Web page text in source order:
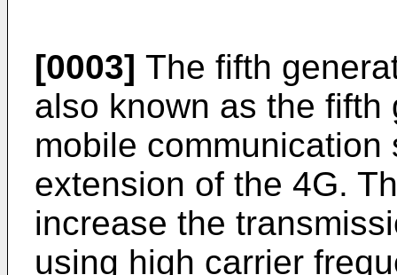
[0003] The fifth
also known as the
mobile
extension of the 4G.
increase the
using high carrier